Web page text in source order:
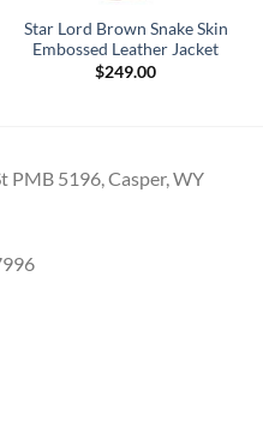
Star Lord Brown Snake Skin
Embossed Leather Jacket
$249.00
PMB 5196, Casper, WY